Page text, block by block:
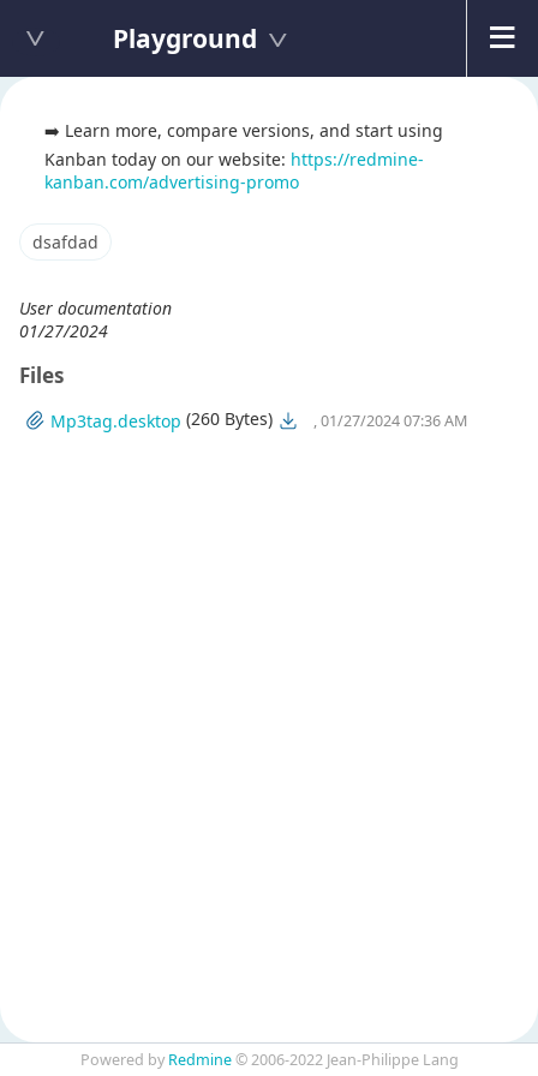
Playground
➡️ Learn more, compare versions, and start using
Kanban today on our website: https://redmine-
kanban.com/advertising-promo
dsafdad
User documentation
01/27/2024
Files
Mp3tag.desktop (260 Bytes) , 01/27/2024 07:36 AM
Powered by Redmine© 2006-2022 Jean-Philippe Lang